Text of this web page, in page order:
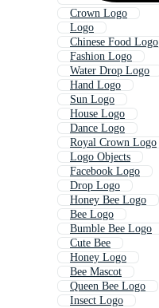
Crown Logo
Logo
Chinese Food Logo
Fashion Logo
Water Drop Logo
Hand Logo
Sun Logo
House Logo
Dance Logo
Royal Crown Logo
Logo Objects
Facebook Logo
Drop Logo
Honey Bee Logo
Bee Logo
Bumble Bee Logo
Cute Bee
Honey Logo
Bee Mascot
Queen Bee Logo
Insect Logo